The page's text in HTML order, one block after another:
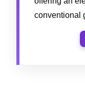
conventional